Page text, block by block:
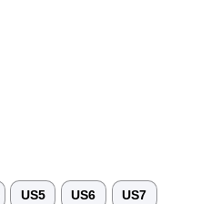
US5 US6 US7